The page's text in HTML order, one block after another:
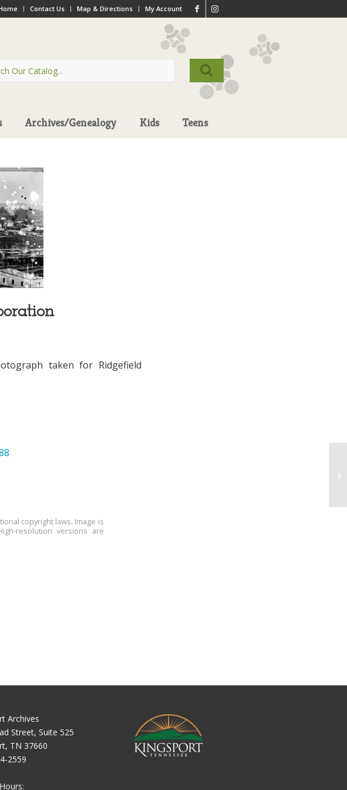
Contact Us Map & Directions My Account
Archives/Genealogy Kids Teens
taken for Ridgefield
copyright laws. Image is
resolution versions are
Archives
Street, Suite 525
TN 37660
2559